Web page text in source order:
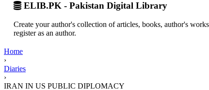
ELIB.PK - Pakistan Digital Library
Create your author's collection of articles, books, author's
register as an author.
Home
›
Diaries
›
IRAN IN US PUBLIC DIPLOMACY